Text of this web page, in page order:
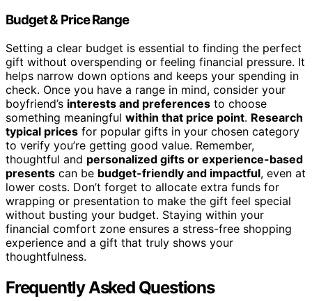
Budget & Price Range
Setting a clear budget is essential to finding the perfect
gift without overspending or feeling financial pressure. It
helps narrow down options and keeps your spending in
check. Once you have a range in mind, consider your
boyfriend’s interests and preferences to choose
something meaningful within that price point. Research
typical prices for popular gifts in your chosen category
to verify you’re getting good value. Remember,
thoughtful and personalized gifts or experience-based
presents can be budget-friendly and impactful, even at
lower costs. Don’t forget to allocate extra funds for
wrapping or presentation to make the gift feel special
without busting your budget. Staying within your
financial comfort zone ensures a stress-free shopping
experience and a gift that truly shows your
thoughtfulness.
Frequently Asked Questions